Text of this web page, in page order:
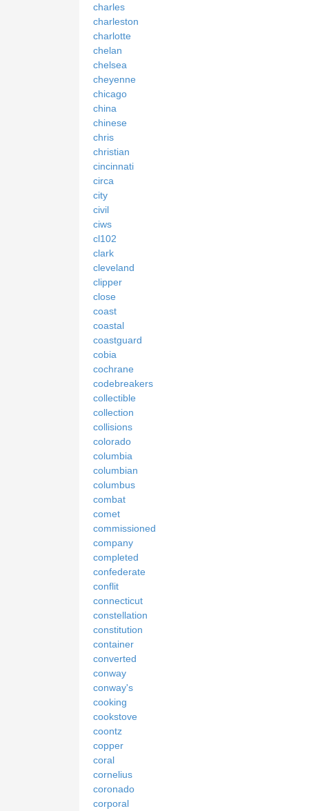
charles
charleston
charlotte
chelan
chelsea
cheyenne
chicago
china
chinese
chris
christian
cincinnati
circa
city
civil
ciws
cl102
clark
cleveland
clipper
close
coast
coastal
coastguard
cobia
cochrane
codebreakers
collectible
collection
collisions
colorado
columbia
columbian
columbus
combat
comet
commissioned
company
completed
confederate
conflit
connecticut
constellation
constitution
container
converted
conway
conway's
cooking
cookstove
coontz
copper
coral
cornelius
coronado
corporal